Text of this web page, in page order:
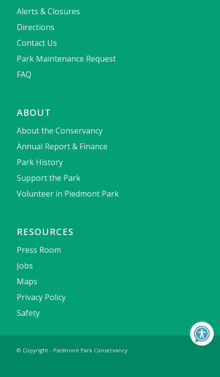
Alerts & Closures
Directions
Contact Us
Park Maintenance Request
FAQ
ABOUT
About the Conservancy
Annual Report & Finance
Park History
Support the Park
Volunteer in Piedmont Park
RESOURCES
Press Room
Jobs
Maps
Privacy Policy
Safety
© Copyright - Piedmont Park Conservancy